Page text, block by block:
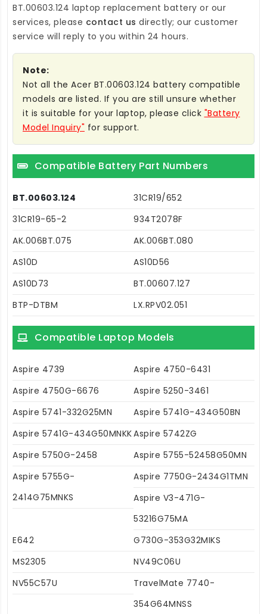
BT.00603.124 laptop replacement battery or our
services, please contact us directly; our customer
service will reply to you within 24 hours.
Note:
Not all the Acer BT.00603.124 battery compatible
models are listed. If you are still unsure whether
it is suitable for your laptop, please click "Battery
Model Inquiry" for support.
Compatible Battery Part Numbers
BT.00603.124
31CR19/652
31CR19-65-2
934T2078F
AK.006BT.075
AK.006BT.080
AS10D
AS10D56
AS10D73
BT.00607.127
BTP-DTBM
LX.RPV02.051
Compatible Laptop Models
Aspire 4739
Aspire 4750-6431
Aspire 4750G-6676
Aspire 5250-3461
Aspire 5741-332G25MN
Aspire 5741G-434G50BN
Aspire 5741G-434G50MNKKAspire 5742ZG
Aspire 5750G-2458
Aspire 5755-52458G50MN
Aspire 5755G-
2414G75MNKS
Aspire 7750G-2434G1TMN
Aspire V3-471G-
53216G75MA
E642
G730G-353G32MIKS
MS2305
NV49C06U
NV55C57U
TravelMate 7740-
354G64MNSS